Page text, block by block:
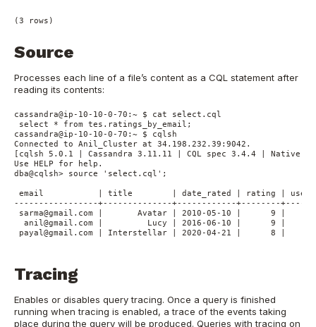
Source
Processes each line of a file’s content as a CQL statement after
reading its contents:
cassandra@ip-10-10-0-70:~ $ cat select.cql
select * from tes.ratings_by_email;
cassandra@ip-10-10-0-70:~ $ cqlsh
Connected to Anil_Cluster at 34.198.232.39:9042.
[cqlsh 5.0.1 | Cassandra 3.11.11 | CQL spec 3.4.4 | Native
Use HELP for help.
dba@cqlsh> source 'select.cql';
email           | title        | date_rated | rating |
-----------------+--------------+------------+--------
sarma@gmail.com |       Avatar | 2010-05-10 |      9 |
anil@gmail.com |         Lucy | 2016-06-10 |      9 |
payal@gmail.com | Interstellar | 2020-04-21 |      8 |
Tracing
Enables or disables query tracing. Once a query is finished
running when tracing is enabled, a trace of the events taking
place during the query will be produced. Queries with tracing on